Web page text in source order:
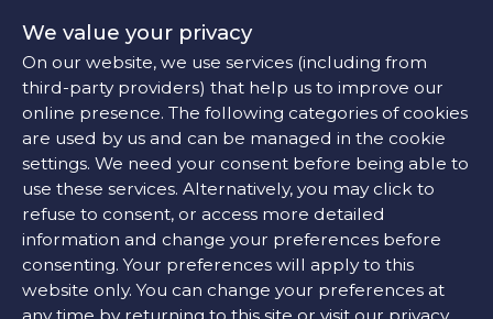
CONTACT US
FIND OUR STORE
COLORS:
We value your privacy
On our website, we use services (including from
third-party providers) that help us to improve our
online presence. The following categories of cookies
are used by us and can be managed in the cookie
settings. We need your consent before being able to
use these services. Alternatively, you may click to
refuse to consent, or access more detailed
information and change your preferences before
consenting. Your preferences will apply to this
website only. You can change your preferences at
any time by returning to this site or visit our privacy